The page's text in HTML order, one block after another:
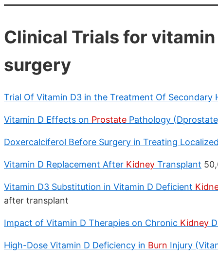
Clinical Trials for
surgery
Trial Of Vitamin D3 in the Treatment Of Secondary
Vitamin D Effects on Prostate Pathology
Doxercalciferol Before Surgery in Treating
Vitamin D Replacement After Kidney Transplant
Vitamin D3 Substitution in Vitamin D Deficient
after transplant
Impact of Vitamin D Therapies on Chronic Kidney
High-Dose Vitamin D Deficiency in Burn Injury